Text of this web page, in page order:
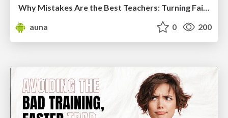
Why Mistakes Are the Best Teachers: Turning Failure into a Pathway for Growth
auna
0 200